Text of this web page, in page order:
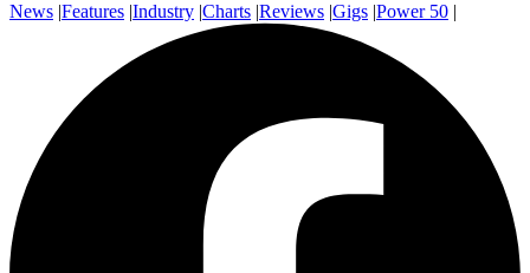
News |Features |Industry |Charts |Reviews |Gigs |Power 50 |